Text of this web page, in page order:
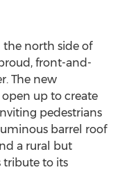
north side of
front-and-
The new
up to create
pedestrians
barrel roof
a rural but
tribute to its